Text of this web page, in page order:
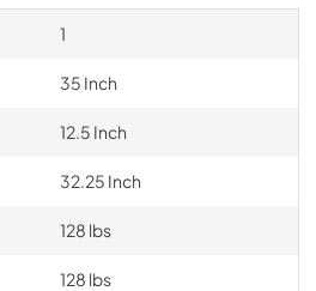
1
35 Inch
12.5 Inch
32.25 Inch
128 lbs
128 lbs